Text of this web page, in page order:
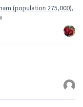
(population 275,000),